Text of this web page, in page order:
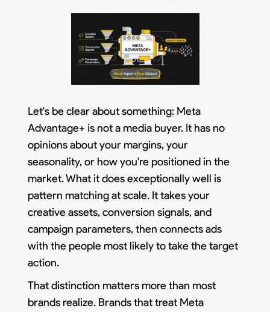
Let's be clear about something: Meta
Advantage+ is not a media buyer. It has no
opinions about your margins, your
seasonality, or how you're positioned in the
market. What it does exceptionally well is
pattern matching at scale. It takes your
creative assets, conversion signals, and
campaign parameters, then connects ads
with the people most likely to take the target
action.
That distinction matters more than most
brands realize. Brands that treat Meta